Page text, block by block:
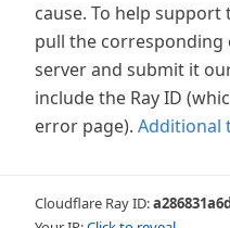
cause. To help
pull the
server and submit it
include the Ray ID
error page). Additional
Cloudflare Ray ID: